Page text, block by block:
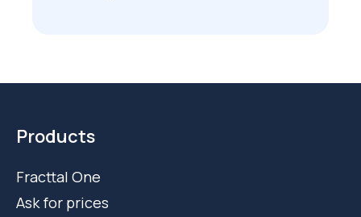
Products
Fracttal One
Ask for prices